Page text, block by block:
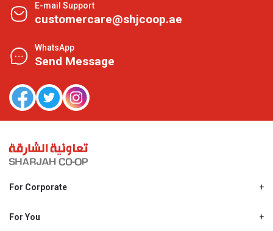
E-mail Support
customercare@shjcoop.ae
WhatsApp
Send Message
For Corporate
Shjcoop.ae
For You